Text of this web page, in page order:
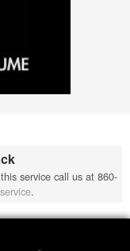
service call us at 860-
.